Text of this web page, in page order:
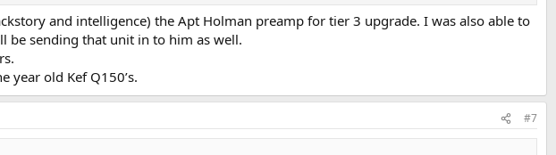
to need capacitors replaced and if you can't do the work yourself, the cost approaches $1000
are excellent vintage amps that I have owned for a long time.
and intelligence) the Apt Holman preamp for tier 3 upgrade. I was also able to
be sending that unit in to him as well.
year old Kef Q150’s.
#7